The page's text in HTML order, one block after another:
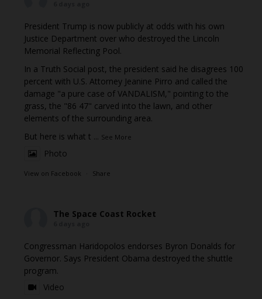
President Trump is now publicly at odds with his own
Justice Department over who destroyed the Lincoln
Memorial Reflecting Pool.
In a Truth Social post, the president said he disagrees 100
percent with U.S. Attorney Jeanine Pirro and called the
damage "a pure case of VANDALISM," pointing to the
grass, the "86 47" carved into the lawn, and other
elements of the surrounding area.
But here is what t ... See More
Photo
View on Facebook · Share
The Space Coast Rocket
Congressman Haridopolos endorses Byron Donalds for
Governor. Says President Obama destroyed the shuttle
program.
Video